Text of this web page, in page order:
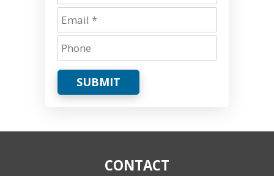
SUBMIT
CONTACT